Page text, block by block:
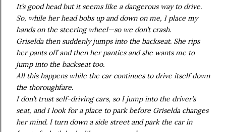
It’s good head but it seems like a dangerous way to drive.
So, while her head bobs up and down on me, I place my
hands on the steering wheel—so we don’t crash.
Griselda then suddenly jumps into the backseat. She rips
her pants off and then her panties and she wants me to
jump into the backseat too.
All this happens while the car continues to drive itself down
the thoroughfare.
I don’t trust self-driving cars, so I jump into the driver’s
seat, and I look for a place to park before Griselda changes
her mind. I turn down a side street and park the car in